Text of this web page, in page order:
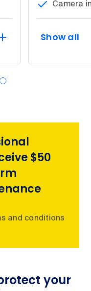
Camera
Show all
$50
and conditions
your